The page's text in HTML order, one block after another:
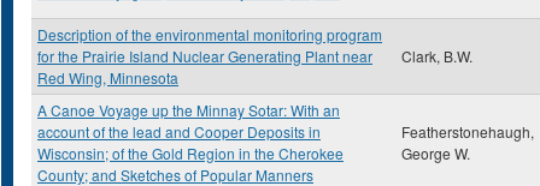
Description of the environmental monitoring program
for the Prairie Island Nuclear Generating Plant near
Red Wing, Minnesota
Clark, B.W.
A Canoe Voyage up the Minnay Sotar: With an
account of the lead and Cooper Deposits in
Wisconsin; of the Gold Region in the Cherokee
County; and Sketches of Popular Manners
Featherstonehaugh,
George W.